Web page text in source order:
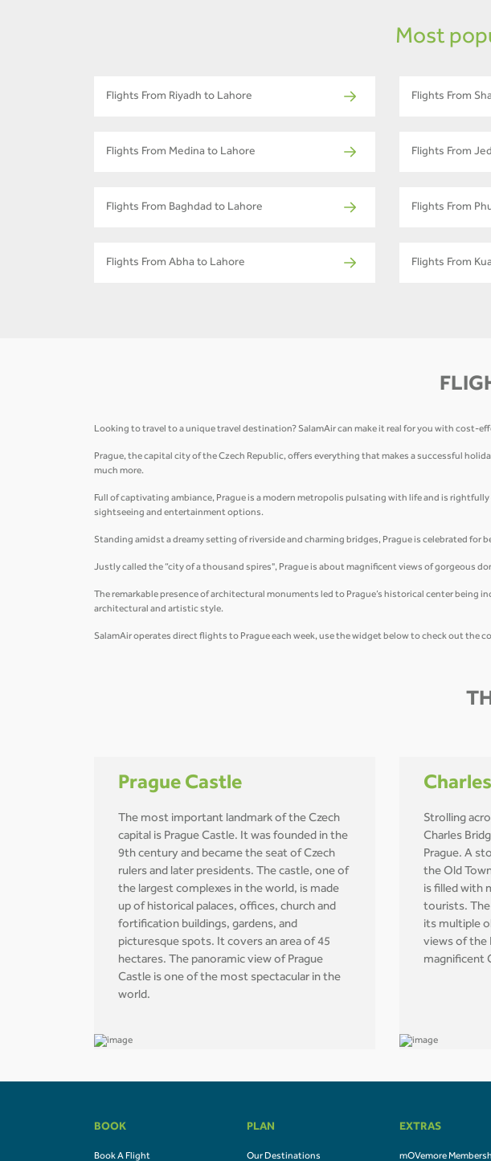
Most
Flights From Riyadh to Lahore Flights From
Flights From Medina to Lahore Flights From
Flights From Baghdad to Lahore Flights From
Flights From Abha to Lahore Flights From
Looking to travel to a unique travel destination? SalamAir can make it real for you with cost-
Prague, the capital city of the Czech Republic, offers everything that makes a successful
much more.
Full of captivating ambiance, Prague is a modern metropolis pulsating with life and is
sightseeing and entertainment options.
Standing amidst a dreamy setting of riverside and charming bridges, Prague is celebrated for
Justly called the “city of a thousand spires", Prague is about magnificent views of gorgeous
The remarkable presence of architectural monuments led to Prague’s historical center
architectural and artistic style.
SalamAir operates direct flights to Prague each week, use the widget below to check out the
Prague Castle
The most important landmark of the Czech
capital is Prague Castle. It was founded in the
9th century and became the seat of Czech
rulers and later presidents. The castle, one of
the largest complexes in the world, is made
up of historical palaces, offices, church and
fortification buildings, gardens, and
picturesque spots. It covers an area of 45
hectares. The panoramic view of Prague
Castle is one of the most spectacular in the
world.
Strolling
Charles
Prague. A
the Old
is filled with
tourists. The
its multiple
views of the
magnificent
BOOK
Book A Flight
PLAN
Our Destinations
EXTRAS
mOVemore